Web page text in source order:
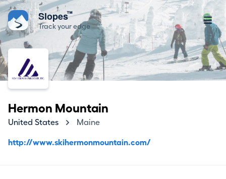
Slopes™
Track your edge
Hermon Mountain
United States Maine
http://www.skihermonmountain.com/